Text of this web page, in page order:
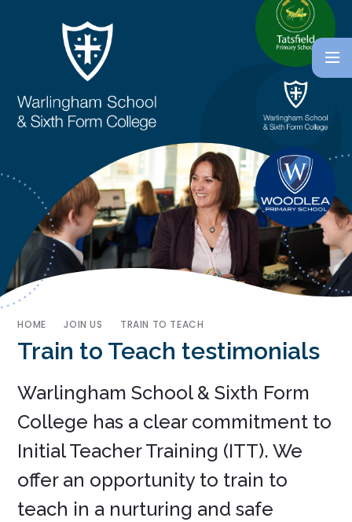
HOME JOIN US TRAIN TO TEACH
Train to Teach testimonials
Warlingham School & Sixth Form
College has a clear commitment to
Initial Teacher Training (ITT). We
offer an opportunity to train to
teach in a nurturing and safe